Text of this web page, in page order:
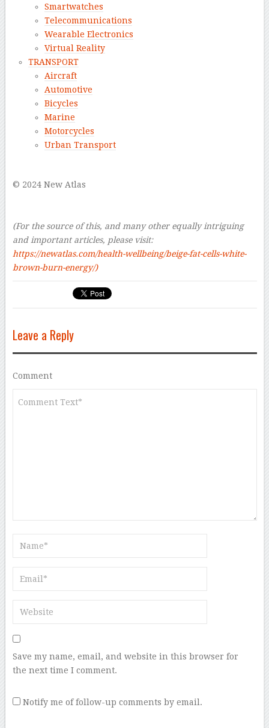
Smartwatches
Telecommunications
Wearable Electronics
Virtual Reality
TRANSPORT
Aircraft
Automotive
Bicycles
Marine
Motorcycles
Urban Transport
© 2024 New Atlas
(For the source of this, and many other equally intriguing
and important articles, please visit:
https://newatlas.com/health-wellbeing/beige-fat-cells-white-
brown-burn-energy/)
Leave a Reply
Comment
Save my name, email, and website in this browser for
the next time I comment.
Notify me of follow-up comments by email.